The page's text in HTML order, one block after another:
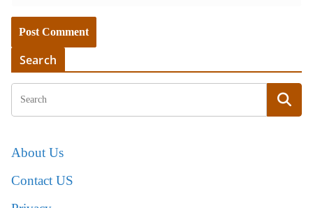
Search
About Us
Contact US